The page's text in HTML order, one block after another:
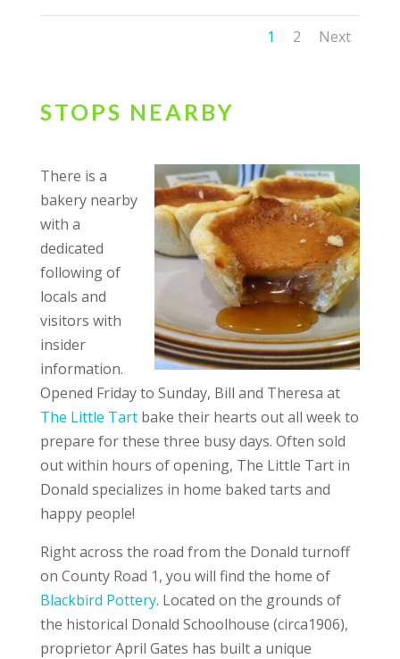
1 2 Next
STOPS NEARBY
There is a
bakery nearby
with a
dedicated
following of
locals and
visitors with
insider
information.
Opened Friday to Sunday, Bill and Theresa at
The Little Tartbake their hearts out all week to
prepare for these three busy days. Often sold
out within hours of opening, The Little Tart in
Donald specializes in home baked tarts and
happy people!
Right across the road from the Donald turnoff
on County Road 1, you will find the home of
Blackbird Pottery. Located on the grounds of
the historical Donald Schoolhouse (circa1906),
proprietor April Gates has built a unique